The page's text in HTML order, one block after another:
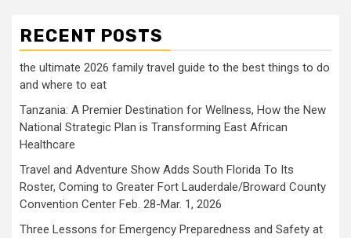
RECENT POSTS
the ultimate 2026 family travel guide to the best things to do
and where to eat
Tanzania: A Premier Destination for Wellness, How the New
National Strategic Plan is Transforming East African
Healthcare
Travel and Adventure Show Adds South Florida To Its
Roster, Coming to Greater Fort Lauderdale/Broward County
Convention Center Feb. 28-Mar. 1, 2026
Three Lessons for Emergency Preparedness and Safety at